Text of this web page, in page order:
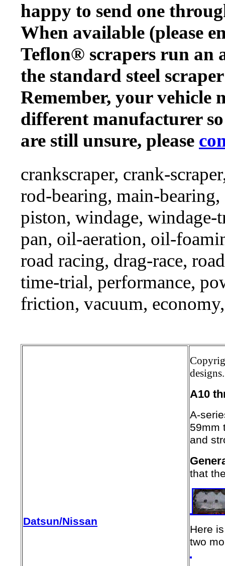
happy to send one
When available (please
Teflon® scrapers run an
the standard steel
Remember, your vehicle
different manufacturer
are still unsure, please
crankscraper, crank-
rod-bearing, main-
piston, windage,
pan, oil-aeration, oil-
road racing, drag-race,
time-trial, performance,
friction, vacuum,
Datsun/Nissan
designs.
A10
A-
59mm
and
that
Here
two